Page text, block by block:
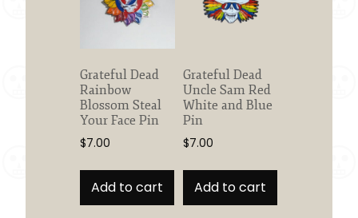
Grateful Dead
Rainbow
Blossom Steal
Your Face Pin
$7.00
Add to cart
Grateful Dead
Uncle Sam Red
White and Blue
Pin
$7.00
Add to cart